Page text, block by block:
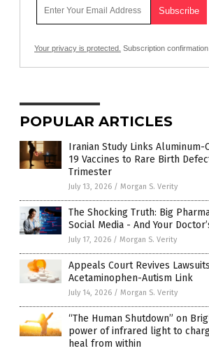
Your privacy is protected. Subscription confirmation
POPULAR ARTICLES
Iranian Study Links Aluminum-
19 Vaccines to Rare Birth
Trimester
July 13, 2026 / Morgan S. Verity
The Shocking Truth: Big
Social Media - And Your
July 17, 2026 / Morgan S. Verity
Appeals Court Revives
Acetaminophen-Autism Link
July 14, 2026 / Morgan S. Verity
“The Human Shutdown” on
power of infrared light to
heal from within